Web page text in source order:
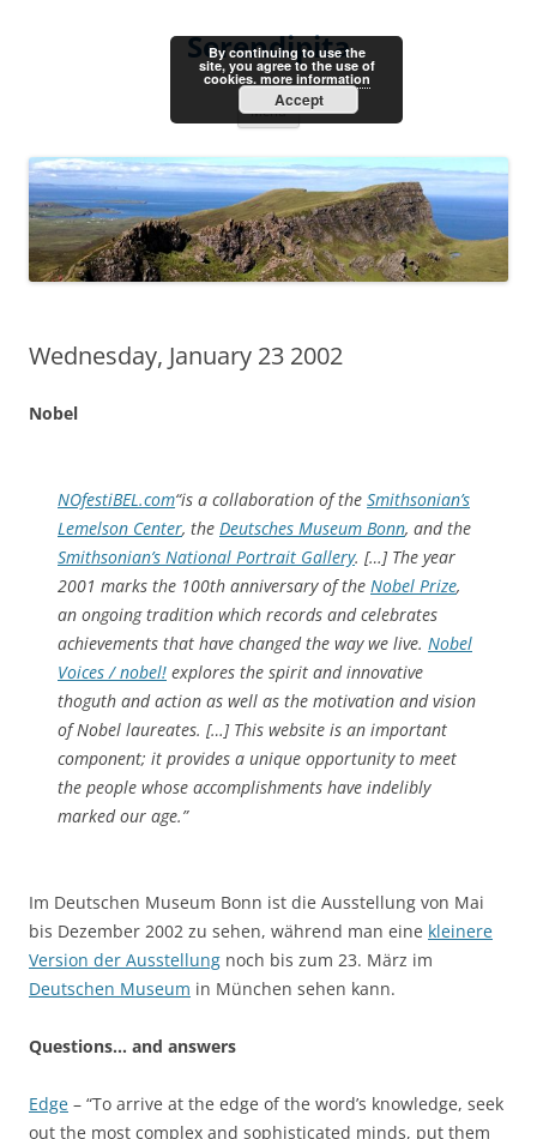
Serendipita
Menu
Wednesday, January 23 2002
Nobel
NOfestiBEL.com“is a collaboration of the Smithsonian’s
Lemelson Center, the Deutsches Museum Bonn, and the
Smithsonian’s National Portrait Gallery. […] The year
2001 marks the 100th anniversary of the Nobel Prize,
an ongoing tradition which records and celebrates
achievements that have changed the way we live. Nobel
Voices / nobel! explores the spirit and innovative
thoguth and action as well as the motivation and vision
of Nobel laureates. […] This website is an important
component; it provides a unique opportunity to meet
the people whose accomplishments have indelibly
marked our age.”
Im Deutschen Museum Bonn ist die Ausstellung von Mai
bis Dezember 2002 zu sehen, während man eine kleinere
Version der Ausstellung noch bis zum 23. März im
Deutschen Museum in München sehen kann.
Questions… and answers
Edge – “To arrive at the edge of the word’s knowledge, seek
out the most complex and sophisticated minds, put them
By continuing to use the
site, you agree to the use of
cookies. more information
Accept